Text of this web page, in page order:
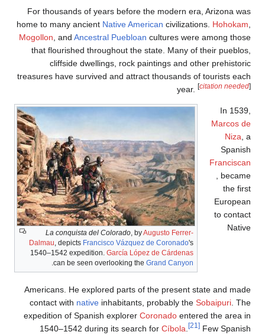
For
home to many
Mogollon, and
that
cliffside
treasures have
La
Americans.
contact with
expedition of